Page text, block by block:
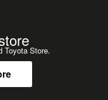
Toyota Store.